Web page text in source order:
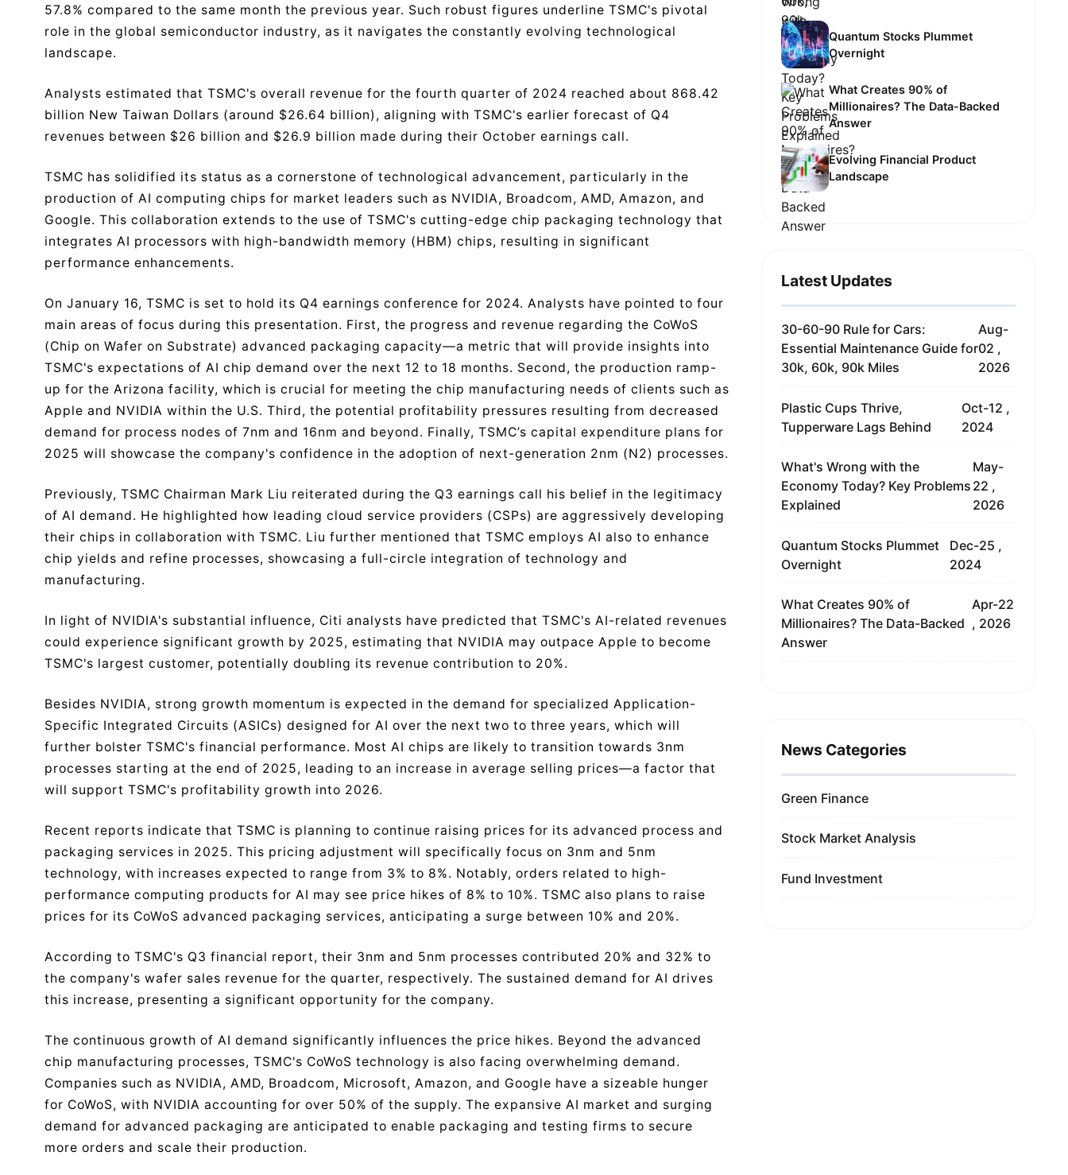
57.8% compared to the same month the previous year. Such robust figures underline TSMC's pivotal
role in the global semiconductor industry, as it navigates the constantly evolving technological
landscape.
Analysts estimated that TSMC's overall revenue for the fourth quarter of 2024 reached about 868.42
billion New Taiwan Dollars (around $26.64 billion), aligning with TSMC's earlier forecast of Q4
revenues between $26 billion and $26.9 billion made during their October earnings call.
TSMC has solidified its status as a cornerstone of technological advancement, particularly in the
production of AI computing chips for market leaders such as NVIDIA, Broadcom, AMD, Amazon, and
Google. This collaboration extends to the use of TSMC's cutting-edge chip packaging technology that
integrates AI processors with high-bandwidth memory (HBM) chips, resulting in significant
performance enhancements.
On January 16, TSMC is set to hold its Q4 earnings conference for 2024. Analysts have pointed to four
main areas of focus during this presentation. First, the progress and revenue regarding the CoWoS
(Chip on Wafer on Substrate) advanced packaging capacity—a metric that will provide insights into
TSMC's expectations of AI chip demand over the next 12 to 18 months. Second, the production ramp-
up for the Arizona facility, which is crucial for meeting the chip manufacturing needs of clients such as
Apple and NVIDIA within the U.S. Third, the potential profitability pressures resulting from decreased
demand for process nodes of 7nm and 16nm and beyond. Finally, TSMC’s capital expenditure plans for
2025 will showcase the company's confidence in the adoption of next-generation 2nm (N2) processes.
Previously, TSMC Chairman Mark Liu reiterated during the Q3 earnings call his belief in the legitimacy
of AI demand. He highlighted how leading cloud service providers (CSPs) are aggressively developing
their chips in collaboration with TSMC. Liu further mentioned that TSMC employs AI also to enhance
chip yields and refine processes, showcasing a full-circle integration of technology and
manufacturing.
In light of NVIDIA's substantial influence, Citi analysts have predicted that TSMC's AI-related revenues
could experience significant growth by 2025, estimating that NVIDIA may outpace Apple to become
TSMC's largest customer, potentially doubling its revenue contribution to 20%.
Besides NVIDIA, strong growth momentum is expected in the demand for specialized Application-
Specific Integrated Circuits (ASICs) designed for AI over the next two to three years, which will
further bolster TSMC's financial performance. Most AI chips are likely to transition towards 3nm
processes starting at the end of 2025, leading to an increase in average selling prices—a factor that
will support TSMC's profitability growth into 2026.
Recent reports indicate that TSMC is planning to continue raising prices for its advanced process and
packaging services in 2025. This pricing adjustment will specifically focus on 3nm and 5nm
technology, with increases expected to range from 3% to 8%. Notably, orders related to high-
performance computing products for AI may see price hikes of 8% to 10%. TSMC also plans to raise
prices for its CoWoS advanced packaging services, anticipating a surge between 10% and 20%.
According to TSMC's Q3 financial report, their 3nm and 5nm processes contributed 20% and 32% to
the company's wafer sales revenue for the quarter, respectively. The sustained demand for AI drives
this increase, presenting a significant opportunity for the company.
The continuous growth of AI demand significantly influences the price hikes. Beyond the advanced
chip manufacturing processes, TSMC's CoWoS technology is also facing overwhelming demand.
Companies such as NVIDIA, AMD, Broadcom, Microsoft, Amazon, and Google have a sizeable hunger
for CoWoS, with NVIDIA accounting for over 50% of the supply. The expansive AI market and surging
demand for advanced packaging are anticipated to enable packaging and testing firms to secure
more orders and scale their production.
Quantum Stocks Plummet
Overnight
What Creates 90% of
Millionaires? The Data-Backed
Answer
Evolving Financial Product
Landscape
Latest Updates
30-60-90 Rule for Cars:
Essential Maintenance Guide for
30k, 60k, 90k Miles
Aug-
02 ,
2026
Plastic Cups Thrive,
Tupperware Lags Behind
Oct-12 ,
2024
What's Wrong with the
Economy Today? Key Problems
Explained
May-
22 ,
2026
Quantum Stocks Plummet
Overnight
Dec-25 ,
2024
What Creates 90% of
Millionaires? The Data-Backed
Answer
Apr-22
, 2026
News Categories
Green Finance
Stock Market Analysis
Fund Investment